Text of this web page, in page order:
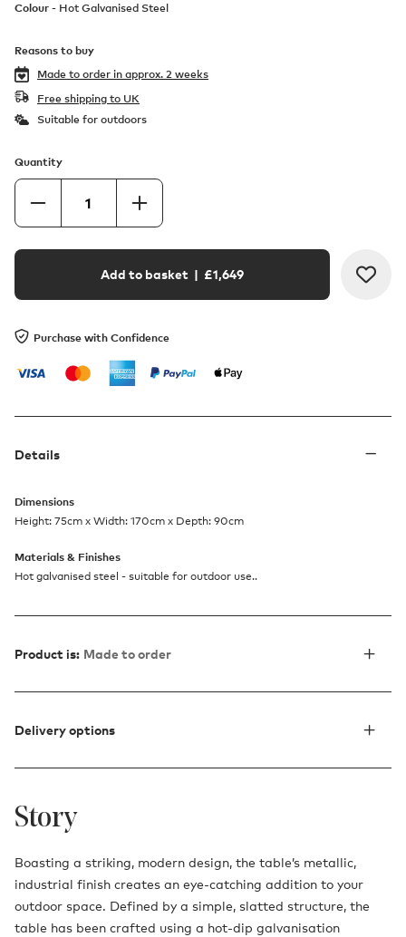
Colour - Hot Galvanised Steel
Reasons to buy
Made to order in approx. 2 weeks
Free shipping to UK
Suitable for outdoors
Quantity
Add to basket | £1,649
Purchase with Confidence
Details
Dimensions
Height: 75cm x Width: 170cm x Depth: 90cm
Materials & Finishes
Hot galvanised steel - suitable for outdoor use..
Product is: Made to order
Delivery options
Story
Boasting a striking, modern design, the table’s metallic,
industrial finish creates an eye-catching addition to your
outdoor space. Defined by a simple, slatted structure, the
table has been crafted using a hot-dip galvanisation